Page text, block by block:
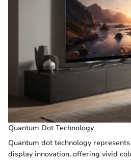
Quantum Dot Technology
Quantum dot technology
display innovation, offering vivid